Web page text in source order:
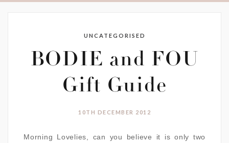
UNCATEGORISED
BODIE and FOU
Gift Guide
10TH DECEMBER 2012
Morning Lovelies, can you believe it is only two